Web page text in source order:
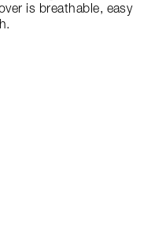
is breathable, easy